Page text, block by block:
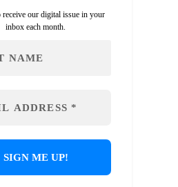
receive our digital issue in your
inbox each month.